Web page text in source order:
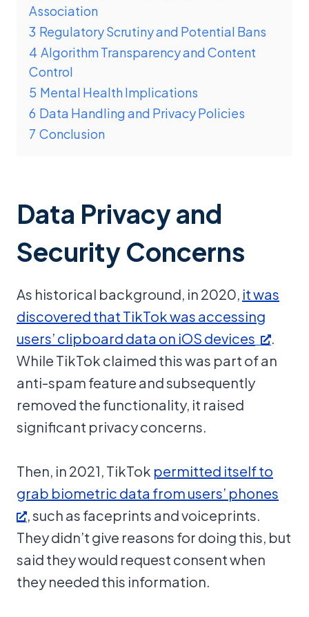
Association
3 Regulatory Scrutiny and Potential Bans
4 Algorithm Transparency and Content
Control
5 Mental Health Implications
6 Data Handling and Privacy Policies
7 Conclusion
Data Privacy and
Security Concerns
As historical background, in 2020, it was
discovered that TikTok was accessing
users’ clipboard data on iOS devices
.
While TikTok claimed this was part of an
anti-spam feature and subsequently
removed the functionality, it raised
significant privacy concerns.
Then, in 2021, TikTok permitted itself to
grab biometric data from users’ phones
, such as faceprints and voiceprints.
They didn’t give reasons for doing this, but
said they would request consent when
they needed this information.